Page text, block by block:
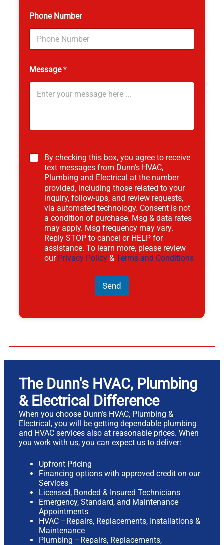
Phone Number
Message*
By checking this box, you agree to receive
text messages from Dunn’s HVAC,
Plumbing and Electrical at the number
provided, including those related to your
inquiry, follow-ups, and review requests,
via automated technology. Consent is not
a condition of purchase. Msg & data rates
may apply. Msg frequency may vary.
Reply STOP to cancel or HELP for
assistance. To learn more, please review
our Privacy Policy & Terms and Conditions
Send
The Dunn's HVAC, Plumbing
& Electrical Difference
When you choose Dunn’s HVAC, Plumbing &
Electrical, you will be getting dependable plumbing
and HVAC services also at reasonable prices. When
you work with us, you can expect us to deliver:
Upfront Pricing
Financing options with approved credit on our
Services
Licensed, Bonded & Insured Technicians
Emergency, Standard, and Maintenance
Appointments
HVAC –Repairs, Replacements, Installations &
Maintenance
Plumbing –Repairs, Replacements,